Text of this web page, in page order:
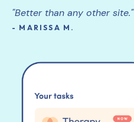
"Better than any other site."
- MARISSA M.